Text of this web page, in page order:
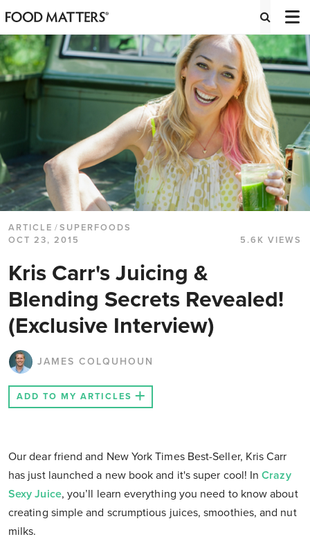
ARTICLE /SUPERFOODS
OCT 23, 2015
5.6K VIEWS
Kris Carr's Juicing &
Blending Secrets Revealed!
(Exclusive Interview)
JAMES COLQUHOUN
ADD TO MY ARTICLES
Our dear friend and New York Times Best-Seller, Kris Carr
has just launched a new book and it's super cool! In Crazy
Sexy Juice, you’ll learn everything you need to know about
creating simple and scrumptious juices, smoothies, and nut
milks.